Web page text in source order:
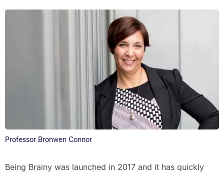
Professor Bronwen Connor
Being Brainy was launched in 2017 and it has quickly